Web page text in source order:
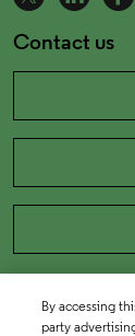
Contact us
By accessing
party